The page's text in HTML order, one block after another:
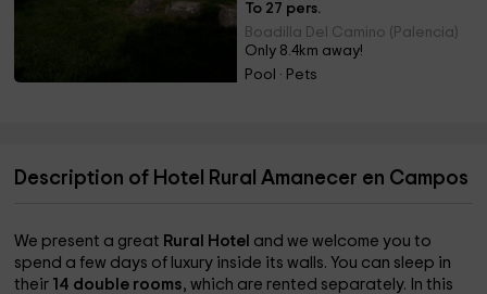
To 27 pers.
Boadilla Del Camino (Palencia)
Only 8.4km away!
Pool · Pets
Description of Hotel Rural Amanecer en Campos
We present a great Rural Hotel and we welcome you to
spend a few days of luxury inside its walls. You can sleep in
their 14 double rooms, which are rented separately. In this